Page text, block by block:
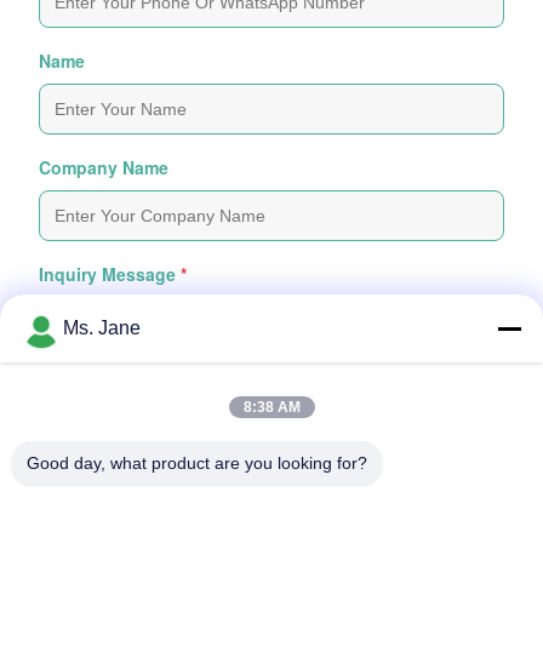
Name
Company Name
Inquiry Message *
Attach Files
Ms. Jane
8:38 AM
Good day, what product are you looking for?